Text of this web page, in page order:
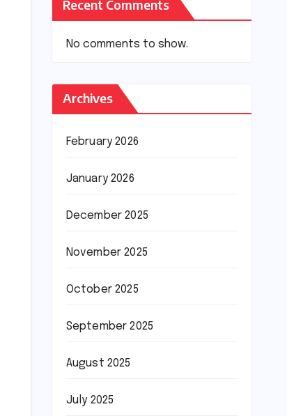
Recent Comments
No comments to show.
Archives
February 2026
January 2026
December 2025
November 2025
October 2025
September 2025
August 2025
July 2025